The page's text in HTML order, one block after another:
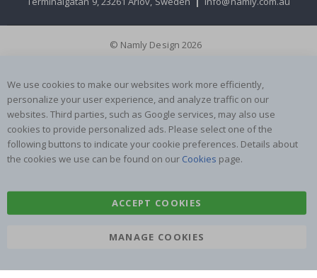
© Namly Design 2026
We use cookies to make our websites work more efficiently,
personalize your user experience, and analyze traffic on our
websites. Third parties, such as Google services, may also use
cookies to provide personalized ads. Please select one of the
following buttons to indicate your cookie preferences. Details about
the cookies we use can be found on our Cookies page.
ACCEPT COOKIES
MANAGE COOKIES